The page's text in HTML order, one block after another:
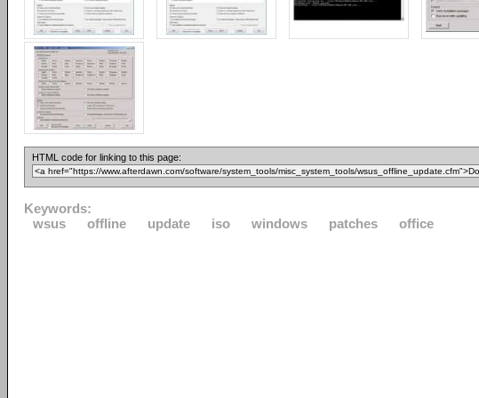
HTML code for linking to this page:
Keywords:
wsus
offline update iso windows patches office